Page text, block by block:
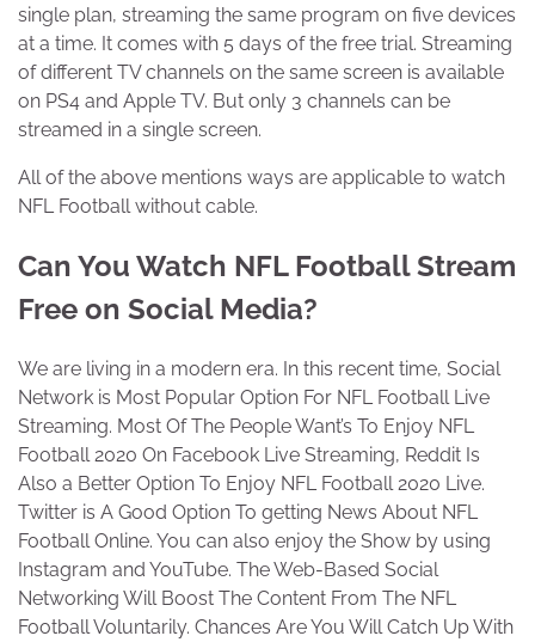
single plan, streaming the same program on five devices
at a time. It comes with 5 days of the free trial. Streaming
of different TV channels on the same screen is available
on PS4 and Apple TV. But only 3 channels can be
streamed in a single screen.
All of the above mentions ways are applicable to watch
NFL Football without cable.
Can You Watch NFL Football Stream
Free on Social Media?
We are living in a modern era. In this recent time, Social
Network is Most Popular Option For NFL Football Live
Streaming. Most Of The People Want’s To Enjoy NFL
Football 2020 On Facebook Live Streaming, Reddit Is
Also a Better Option To Enjoy NFL Football 2020 Live.
Twitter is A Good Option To getting News About NFL
Football Online. You can also enjoy the Show by using
Instagram and YouTube. The Web-Based Social
Networking Will Boost The Content From The NFL
Football Voluntarily. Chances Are You Will Catch Up With